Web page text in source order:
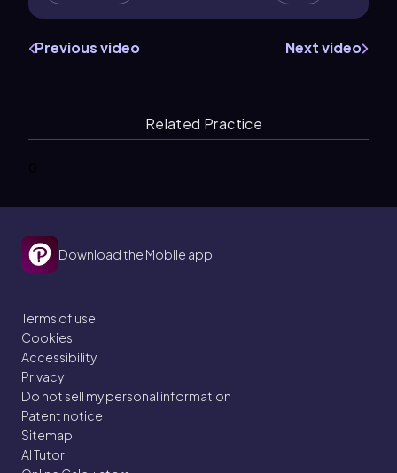
Previous video Next video
Related Practice
Download the Mobile app
Terms of use
Cookies
Accessibility
Privacy
Do not sell my personal information
Patent notice
Sitemap
AI Tutor